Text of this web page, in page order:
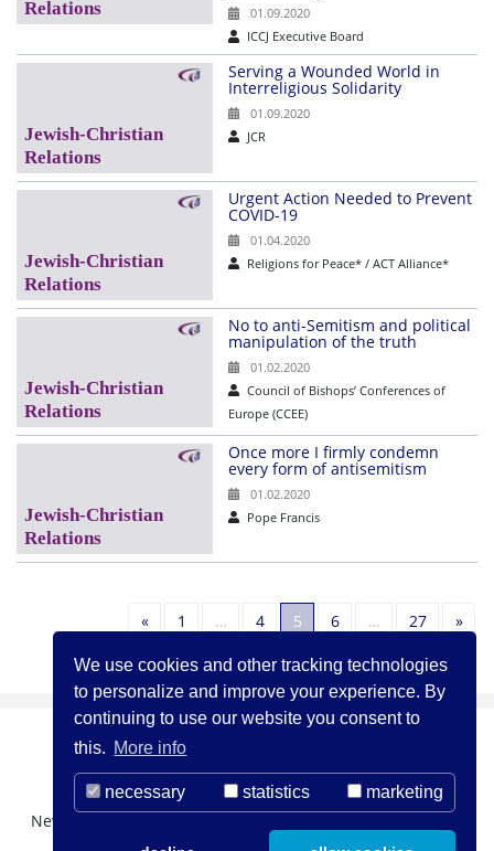
We use cookies and other tracking technologies
to personalize and improve your experience. By
continuing to use our website you consent to
this. More info
necessary statistics marketing
01.09.2020
ICCJ Executive Board
Serving a Wounded World in
Interreligious Solidarity
01.09.2020
JCR
Urgent Action Needed to Prevent
COVID-19
01.04.2020
Religions for Peace* / ACT Alliance*
No to anti-Semitism and political
manipulation of the truth
01.02.2020
Council of Bishops’ Conferences of
Europe (CCEE)
Once more I firmly condemn
every form of antisemitism
01.02.2020
Pope Francis
«Previous
1 … 4 5 6 … 27 »
Newsletter Registration